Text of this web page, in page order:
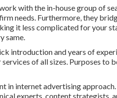
with the in-house group of
needs. Furthermore, they
it less complicated for your
same.
introduction and years of
of all sizes. Purposes to
in internet advertising
experts, content strategists,